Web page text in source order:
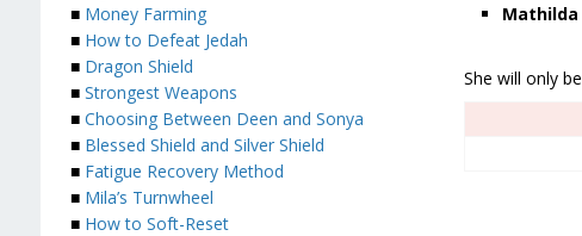
Mathilda
She will only
■ Money Farming
■ How to Defeat Jedah
■ Dragon Shield
■ Strongest Weapons
■ Choosing Between Deen and Sonya
■ Blessed Shield and Silver Shield
■ Fatigue Recovery Method
■ Mila’s Turnwheel
■ How to Soft-Reset